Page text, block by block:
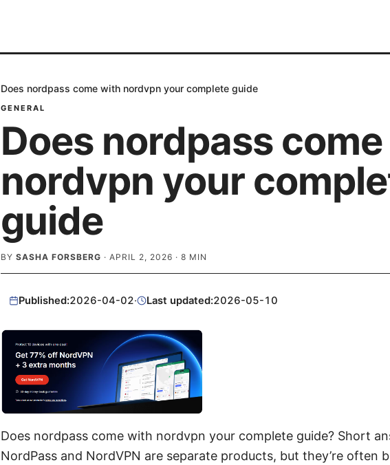
Does nordpass come with nordvpn your complete guide
GENERAL
Does nordpass
nordvpn your
guide
BY SASHA FORSBERG · APRIL 2, 2026 · 8 MIN
Published:2026-04-02· Last updated:2026-05-10
Does nordpass come with nordvpn your complete guide? Short
NordPass and NordVPN are separate products, but they’re often